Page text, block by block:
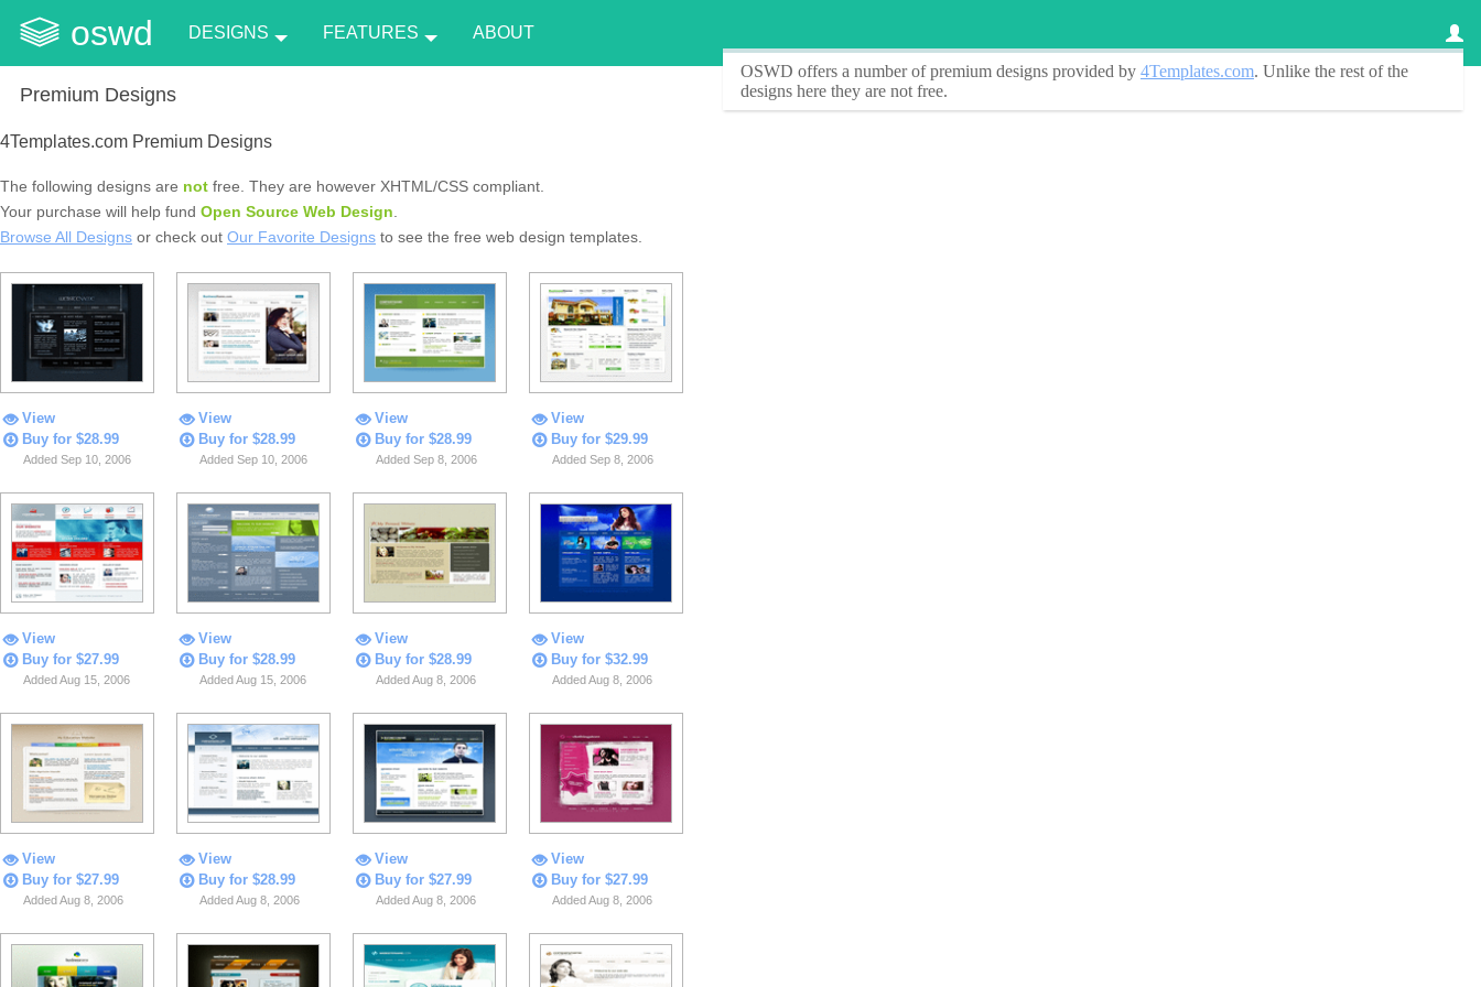
oswd DESIGNS FEATURES ABOUT
Premium Designs
OSWD offers a number ofpremium designs provided by 4Templates.com. Unlike the rest of the
designs here they are not free.
4Templates.com Premium Designs
The following designs are not free. They are however XHTML/CSS compliant.
Your purchase will help fund Open Source Web Design
Browse All Designs or check out Our Favorite Designs to see the free web design templates.
View
Buy for $28.99
Added Sep 10, 2006
View
Buy for $28.99
Added Sep 10, 2006
View
Buy for $28.99
Added Sep 8, 2006
View
Buy for $29.99
Added Sep 8, 2006
View
Buy for $27.99
Added Aug 15, 2006
View
Buy for $28.99
Added Aug 15, 2006
View
Buy for $28.99
Added Aug 8, 2006
View
Buy for $32.99
Added Aug 8, 2006
View
Buy for $27.99
Added Aug 8, 2006
View
Buy for $28.99
Added Aug 8, 2006
View
Buy for $27.99
Added Aug 8, 2006
View
Buy for $27.99
Added Aug 8, 2006